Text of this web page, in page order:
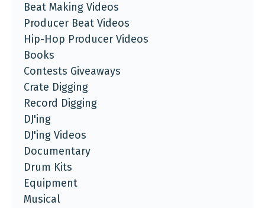
Beat Making Videos
Producer Beat Videos
Hip-Hop Producer Videos
Books
Contests Giveaways
Crate Digging
Record Digging
DJ'ing
DJ'ing Videos
Documentary
Drum Kits
Equipment
Musical